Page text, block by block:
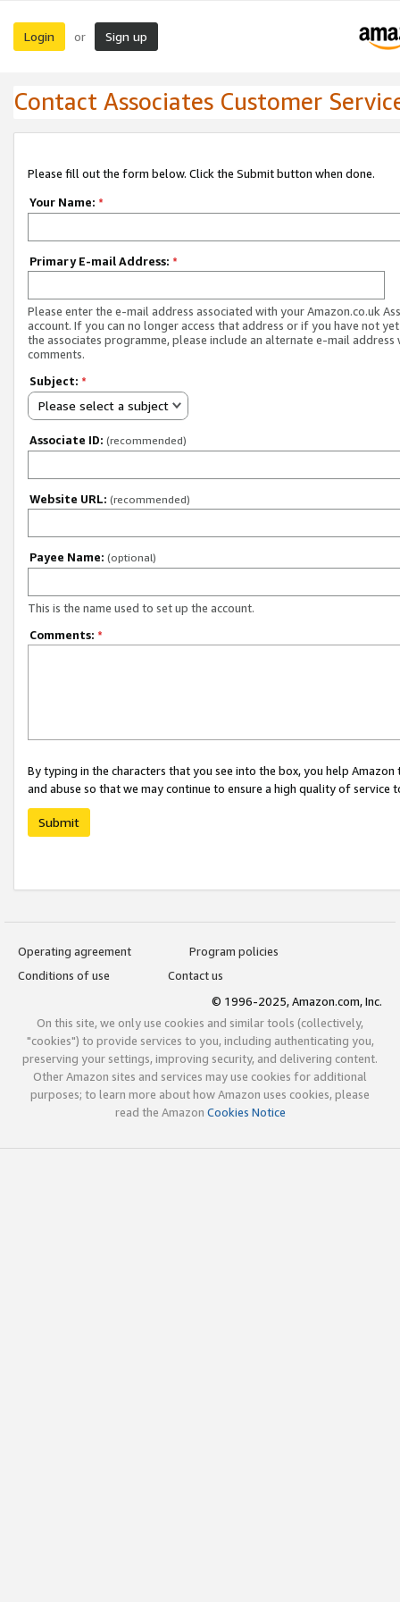
Login or Sign up
Contact Associates Customer
Please fill out the form below. Click the Submit button when done.
Your Name: *
Primary E-mail Address: *
Please enter the e-mail address associated with your Amazon.co.uk
account. If you can no longer access that address or if you have not
the associates programme, please include an alternate e-mail address
comments.
Subject: *
Please select a subject
Associate ID: (recommended)
Website URL: (recommended)
Payee Name: (optional)
This is the name used to set up the account.
Comments: *
By typing in the characters that you see into the box, you help
and abuse so that we may continue to ensure a high quality of service
Submit
Operating agreement
Program policies
Conditions of use
Contact us
© 1996-2025, Amazon.com, Inc.
On this site, we only use cookies and similar tools (collectively,
"cookies") to provide services to you, including authenticating you,
preserving your settings, improving security, and delivering content.
Other Amazon sites and services may use cookies for additional
purposes; to learn more about how Amazon uses cookies, please
read the Amazon Cookies Notice